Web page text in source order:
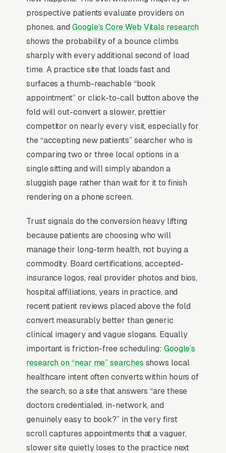
form.
Primary care is shifting hard toward direct
primary care (DPC) and concierge models
because insurance-billed PCP economics (, 15-
25 visits per provider per day) have collapsed
margins to where independent practices
struggle to survive. DPC memberships per
patient produce predictable revenue and allow
30-45 minute visits, and the marketing
positioning is fundamentally different, selling
time and access rather than insurance
acceptance. Patients shopping for a new PCP
weight three things: appointment availability
reviews mention the doctor listening.
Insurance panel mix and same-day availability
drive 70%+ of new-patient capture rate.
Why Professional Web Design
Instead of Building Your Own?
You Run Your Business, We Run Your
Website
Primary Care Practice sits at the high-urgency
end of consumer behavior. The customer is not
in browse mode, they are in solve-this-now
mode by the time they hit a webpage. Most
primary care practices don’t want to manage a
website, they want leads. Building your own
prospective patients evaluate providers on
phones, andGoogle’s Core Web Vitals research
shows the probability of a bounce climbs
sharply with every additional second of load
time. A practice site that loads fast and
surfaces a thumb-reachable “book
appointment” or click-to-call button above the
fold will out-convert a slower, prettier
competitor on nearly every visit, especially for
the “accepting new patients” searcher who is
comparing two or three local options in a
single sitting and will simply abandon a
sluggish page rather than wait for it to finish
rendering on a phone screen.
Trust signals do the conversion heavy lifting
because patients are choosing who will
manage their long-term health, not buying a
commodity. Board certifications, accepted-
insurance logos, real provider photos and bios,
hospital affiliations, years in practice, and
recent patient reviews placed above the fold
convert measurably better than generic
clinical imagery and vague slogans. Equally
important is friction-free scheduling: Google’s
research on “near me” searches shows local
healthcare intent often converts within hours of
the search, so a site that answers “are these
doctors credentialed, in-network, and
genuinely easy to book?” in the very first
scroll captures appointments that a vaguer,
slower site quietly loses to the practice next